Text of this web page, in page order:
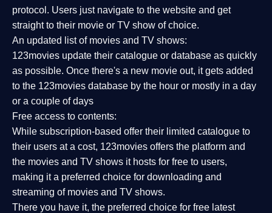
protocol. Users just navigate to the website and get
straight to their movie or TV show of choice.
An updated list of movies and TV shows:
123movies update their catalogue or database as quickly
as possible. Once there's a new movie out, it gets added
to the 123movies database by the hour or mostly in a day
or a couple of days
Free access to contents:
While subscription-based offer their limited catalogue to
their users at a cost, 123movies offers the platform and
the movies and TV shows it hosts for free to users,
making it a preferred choice for downloading and
streaming of movies and TV shows.
There you have it, the preferred choice for free latest